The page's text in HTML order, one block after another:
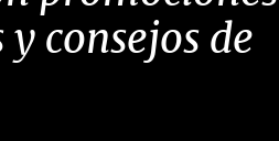
consejos de